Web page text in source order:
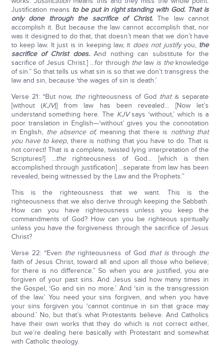
Justification means to be put in right standing with God. That is
only done through the sacrifice of Christ.The law cannot
accomplish it. But because the law cannot accomplish that, nor
was it designed to do that, that doesn’t mean that we don’t have
to keep law. It just is in keeping law, it does not justifyyou, the
sacrifice of Christ does.And nothing can substitute for the
sacrifice of Jesus Christ.] ...for through thelaw is theknowledge
of sin.” So that tells us what sin is so that we don’t transgress the
law and sin, because ‘the wages of sin is death.’
Verse 21: “But now, therighteousness of God that is separate
[without (KJV)] from law has been revealed... [Now let’s
understand something here. The KJVsays ‘without,’ which is a
poor translation in English—‘without’ gives you the connotation
in English, the absence of,meaning that there is nothing that
you have to keep, there is nothing that you have to do. That is
not correct! That is a complete, twisted lying interpretation of the
Scriptures!] ...therighteousness of God... [which is then
accomplished through justification] ...separate from law has been
revealed, being witnessed by the Law and the Prophets.”
This is the righteousness that we want. This is the
righteousness that we also derive through keeping the Sabbath.
How can you have righteousness unless you keep the
commandments of God? How can you be righteous spiritually
unless you have the forgiveness through the sacrifice of Jesus
Christ?
Verse 22: “Even the righteousness of God that is through the
faith of Jesus Christ, toward all and upon all those who believe;
for there is no difference.” So when you are justified, you are
forgiven of your past sins. And Jesus said how many times in
the Gospel, ‘Go and sin no more.’ And ‘sin is the transgression
of the law.’ You need your sins forgiven, and when you have
your sins forgiven you ‘cannot continue in sin that grace may
abound.’ No, but that’s what Protestants believe. And Catholics
have their own works that they do which is not correct either,
but we’re dealing here basically with Protestant and somewhat
with Catholic theology.